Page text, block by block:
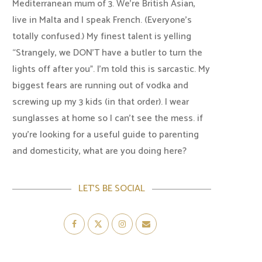
Mediterranean mum of 3. We're British Asian,
live in Malta and I speak French. (Everyone's
totally confused.) My finest talent is yelling
“Strangely, we DON'T have a butler to turn the
lights off after you". I'm told this is sarcastic. My
biggest fears are running out of vodka and
screwing up my 3 kids (in that order). I wear
sunglasses at home so I can’t see the mess. if
you’re looking for a useful guide to parenting
and domesticity, what are you doing here?
LET’S BE SOCIAL